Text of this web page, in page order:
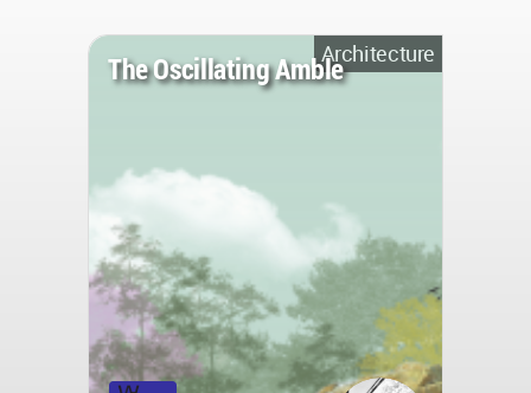
Architecture
The Oscillating Amble